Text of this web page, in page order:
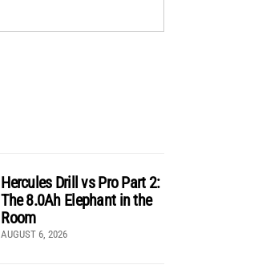
Hercules Drill vs Pro Part 2:
The 8.0Ah Elephant in the
Room
AUGUST 6, 2026